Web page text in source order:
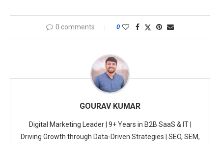
0 comments 0
GOURAV KUMAR
Digital Marketing Leader | 9+ Years in B2B SaaS & IT |
Driving Growth through Data-Driven Strategies | SEO, SEM,